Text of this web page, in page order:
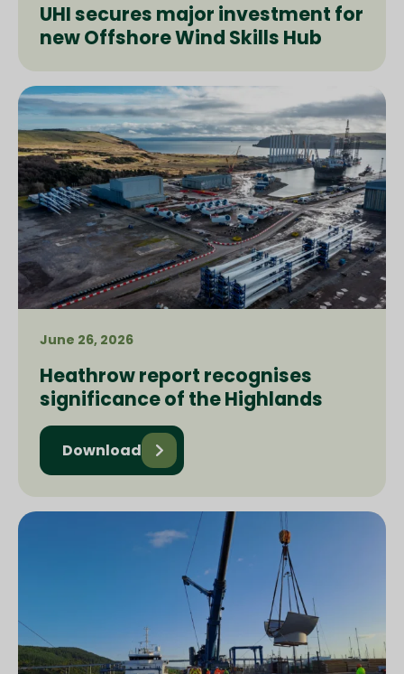
UHI secures major investment for
new Offshore Wind Skills Hub
June 26, 2026
Heathrow report recognises
significance of the Highlands
Download